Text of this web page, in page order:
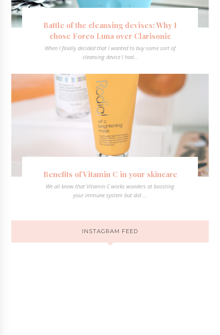
Battle of the cleansing devises: Why I
chose Foreo Luna over Clarisonic
When I finally decided that I wanted to buy some sort of
cleansing device I had...
Benefits of Vitamin C in your skincare
We all know that Vitamin C works wonders at boosting
your immune system but did ...
INSTAGRAM FEED